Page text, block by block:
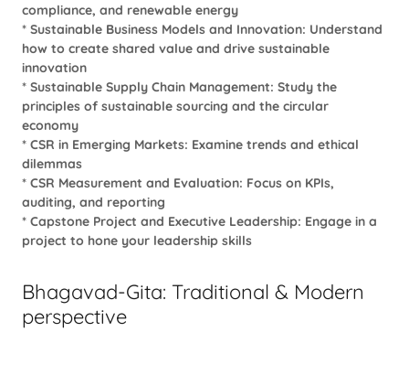
compliance, and renewable energy
* Sustainable Business Models and Innovation: Understand
how to create shared value and drive sustainable
innovation
* Sustainable Supply Chain Management: Study the
principles of sustainable sourcing and the circular
economy
* CSR in Emerging Markets: Examine trends and ethical
dilemmas
* CSR Measurement and Evaluation: Focus on KPIs,
auditing, and reporting
* Capstone Project and Executive Leadership: Engage in a
project to hone your leadership skills
Bhagavad-Gita: Traditional & Modern
perspective